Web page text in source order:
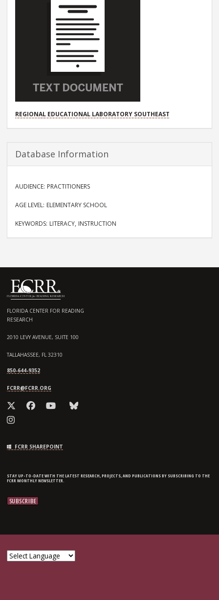
PROJECT
REGIONAL EDUCATIONAL LABORATORY SOUTHEAST
Database Information
AUDIENCE PRACTITIONERS
AGE LEVEL ELEMENTARY SCHOOL
KEYWORDS LITERACY INSTRUCTION
FLORIDA CENTER FOR READING
RESEARCH
2010 LEVY AVENUE, SUITE 100
TALLAHASSEE, FL 32310
850-644-9352
FCRR@FCRR.ORG
FCRR SHAREPOINT
STAY UP-TO-DATE WITH THE LATEST RESEARCH, PROJECTS, AND PUBLICATIONS BY SUBSCRIBING TO THE
FCRR MONTHLY NEWSLETTER.